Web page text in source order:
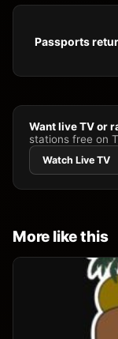
Passports
Want live TV or
stations free on
Watch Live TV
More like this